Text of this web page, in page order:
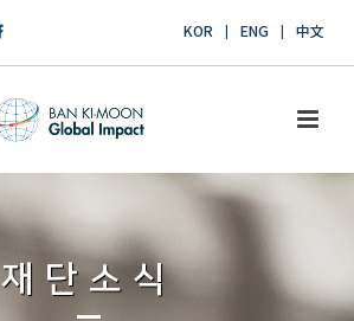
KOR ENG 中文
재단소식